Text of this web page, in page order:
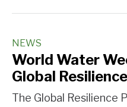
NEWS
World Water
Global
The Global Resilience